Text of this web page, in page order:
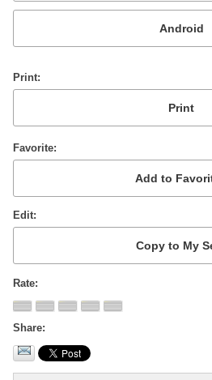
or
Print
Favorite
Edit
Rate
Share